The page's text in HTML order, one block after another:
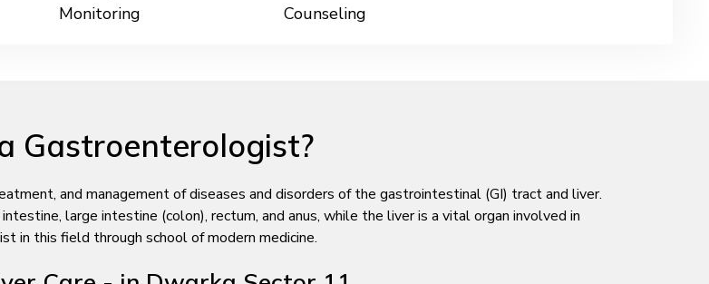
Monitoring
Counseling
Gastroenterologist?
and management of diseases and disorders of the gastrointestinal (GI) tract and liver.
large intestine (colon), rectum, and anus, while the liver is a vital organ involved in
in this field through school of modern medicine.